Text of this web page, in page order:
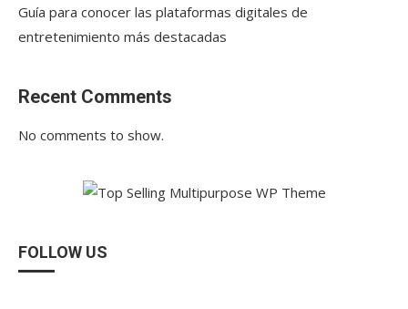
Guía para conocer las plataformas digitales de
entretenimiento más destacadas
Recent Comments
No comments to show.
FOLLOW US